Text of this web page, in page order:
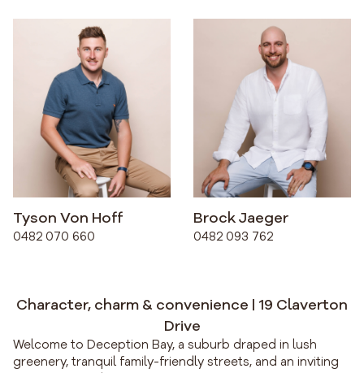
Character, charm & convenience | 19 Claverton
Drive
Welcome to Deception Bay, a suburb draped in lush
greenery, tranquil family-friendly streets, and an inviting
Tyson Von Hoff
0482 070 660
Brock Jaeger
0482 093 762